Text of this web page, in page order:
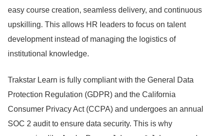
easy course creation, seamless delivery, and continuous
upskilling. This allows HR leaders to focus on talent
development instead of managing the logistics of
institutional knowledge.
Trakstar Learn is fully compliant with the General Data
Protection Regulation (GDPR) and the California
Consumer Privacy Act (CCPA) and undergoes an annual
SOC 2 audit to ensure data security. This is why